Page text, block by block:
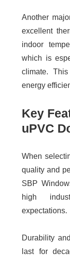
Another
excellent
indoor
which is
climate.
energy
Key
uPVC
When
quality and
SBP
high
expectations.
Durability
last for